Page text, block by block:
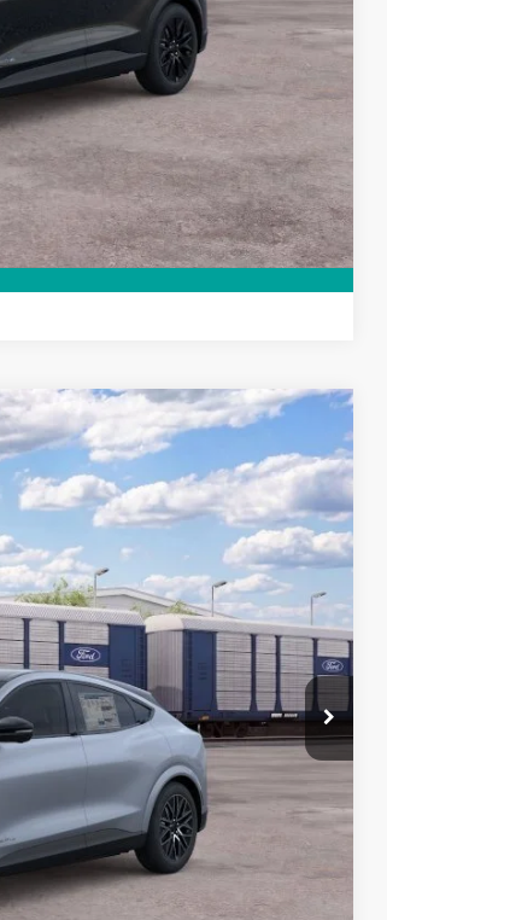
Ext. Int.
$51,000
SALE PRICE
$56,500
-$500
-$2,000
-$2,000
-$1,000
$51,000
+$699